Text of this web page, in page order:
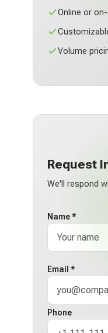
Online or
Volume
Request
We'll respond
Name *
Email *
Phone